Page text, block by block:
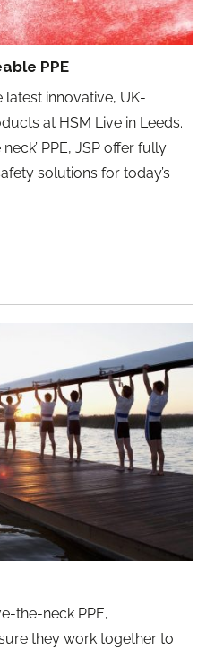
PPE
latest innovative, UK-
at HSM Live in Leeds.
PPE, JSP offer fully
solutions for today’s
the-neck PPE,
they work together to